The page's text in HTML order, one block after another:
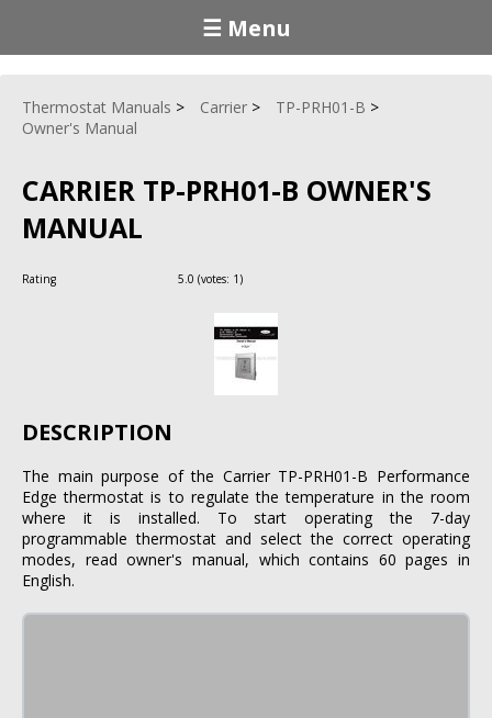
☰ Menu
Thermostat Manuals Carrier
TP-PRH01-B
Owner's Manual
CARRIER TP-PRH01-B OWNER'S
MANUAL
Rating 5.0 (votes: 1)
DESCRIPTION
The main purpose of the Carrier TP-PRH01-B Performance
Edge thermostat is to regulate the temperature in the room
where it is installed. To start operating the 7-day
programmable thermostat and select the correct operating
modes, read owner's manual, which contains 60 pages in
English.